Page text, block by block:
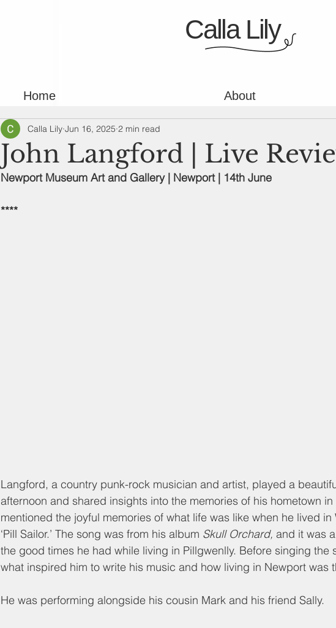
Calla Lily
Home About
John Langford | Live
Calla Lily Jun 16, 2025 2 min read
Newport Museum Art and Gallery | Newport | 14th June
****
Langford, a country punk-rock musician and artist, played a
afternoon and shared insights into the memories of his hometown
mentioned the joyful memories of what life was like when he lived
‘Pill Sailor.’ The song was from his album Skull Orchard, and it was
the good times he had while living in Pillgwenlly. Before singing the
what inspired him to write his music and how living in Newport was
He was performing alongside his cousin Mark and his friend Sally.